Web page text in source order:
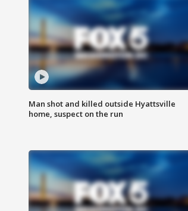
Man shot and killed outside Hyattsville
home, suspect on the run